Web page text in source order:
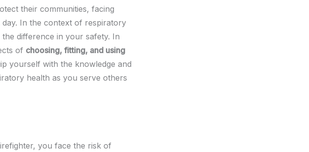
their communities, facing
day. In the context of respiratory
difference in your safety. In
of choosing, fitting, and using
yourself with the knowledge and
health as you serve others
you face the risk of